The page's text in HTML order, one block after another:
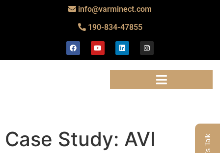
info@varminect.com
190-834-47855
Case Study: AVI